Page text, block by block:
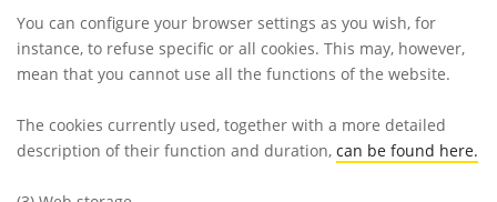
You can configure your browser settings as you wish, for
instance, to refuse specific or all cookies. This may, however,
mean that you cannot use all the functions of the website.
The cookies currently used, together with a more detailed
description of their function and duration, can be found here.